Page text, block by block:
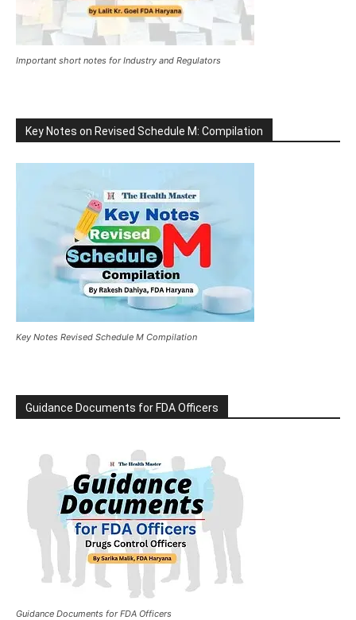
Important short notes for Industry and Regulators
Key Notes on Revised Schedule M: Compilation
Key Notes Revised Schedule M Compilation
Guidance Documents for FDA Officers
Guidance Documents for FDA Officers